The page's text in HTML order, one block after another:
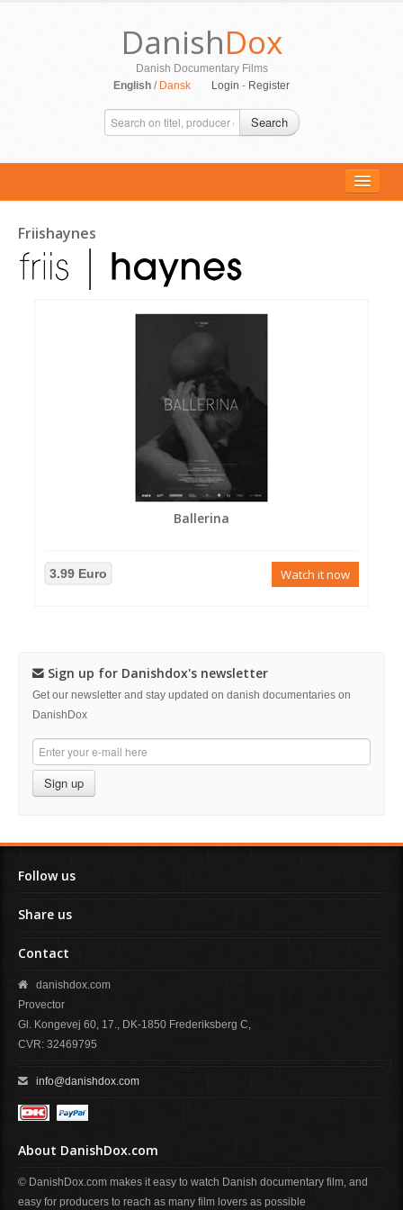
DanishDox
Danish Documentary Films
English / Dansk Login - Register
Search
ALL MOVIES
PERSONS
Friishaynes
Ballerina
3.99 Euro Watch it now
Sign up for Danishdox's newsletter
Get our newsletter and stay updated on danish documentaries on
DanishDox
Sign up
Follow us
Share us
Contact
danishdox.com
Provector
Gl. Kongevej 60, 17., DK-1850 Frederiksberg C,
CVR: 32469795
info@danishdox.com
About DanishDox.com
© DanishDox.com makes it easy to watch Danish documentary film, and
easy for producers to reach as many film lovers as possible